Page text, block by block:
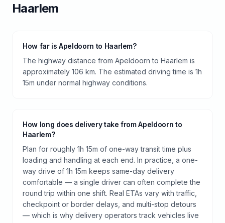
Haarlem
How far is Apeldoorn to Haarlem?
The highway distance from Apeldoorn to Haarlem is
approximately 106 km. The estimated driving time is 1h
15m under normal highway conditions.
How long does delivery take from Apeldoorn to
Haarlem?
Plan for roughly 1h 15m of one-way transit time plus
loading and handling at each end. In practice, a one-
way drive of 1h 15m keeps same-day delivery
comfortable — a single driver can often complete the
round trip within one shift. Real ETAs vary with traffic,
checkpoint or border delays, and multi-stop detours
— which is why delivery operators track vehicles live